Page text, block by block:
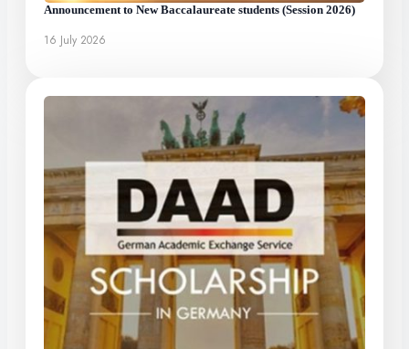
Announcement to New Baccalaureate students (Session 2026)
16 July 2026